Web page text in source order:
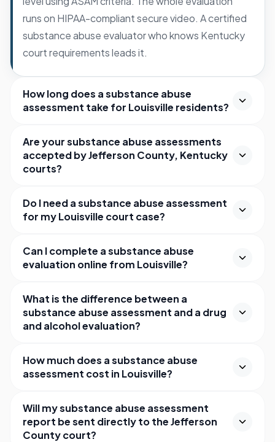
runs on HIPAA-compliant secure video. A certified
substance abuse evaluator who knows Kentucky
court requirements leads it.
How long does a substance abuse
assessment take for Louisville residents?
Are your substance abuse assessments
accepted by Jefferson County, Kentucky
courts?
Do I need a substance abuse assessment
for my Louisville court case?
Can I complete a substance abuse
evaluation online from Louisville?
What is the difference between a
substance abuse assessment and a drug
and alcohol evaluation?
How much does a substance abuse
assessment cost in Louisville?
Will my substance abuse assessment
report be sent directly to the Jefferson
County court?